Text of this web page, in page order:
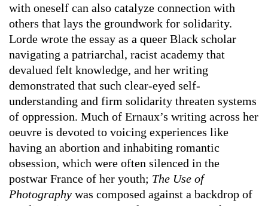
with oneself can also catalyze connection with
others that lays the groundwork for solidarity.
Lorde wrote the essay as a queer Black scholar
navigating a patriarchal, racist academy that
devalued felt knowledge, and her writing
demonstrated that such clear-eyed self-
understanding and firm solidarity threaten systems
of oppression. Much of Ernaux’s writing across her
oeuvre is devoted to voicing experiences like
having an abortion and inhabiting romantic
obsession, which were often silenced in the
postwar France of her youth; The Use of
Photography was composed against a backdrop of